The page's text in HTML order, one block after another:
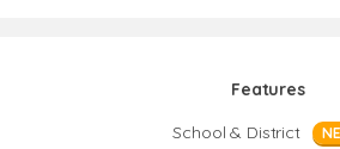
Features
School & District